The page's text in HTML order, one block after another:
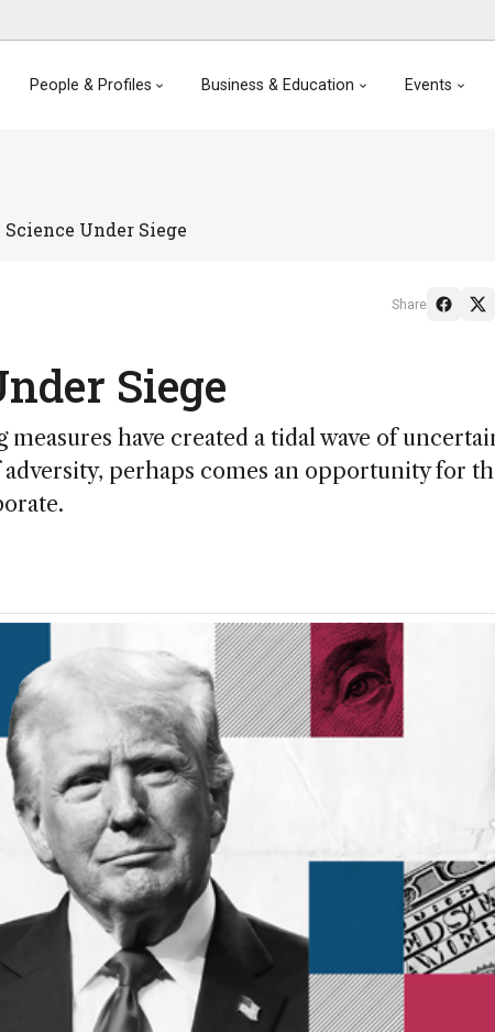
People & Profiles Business & Education Events
Under Siege
Siege
have created a tidal wave of
perhaps comes an opportunity for
Share